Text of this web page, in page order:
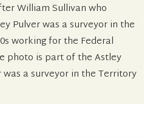
William Sullivan who
Pulver was a surveyor in the
working for the Federal
photo is part of the Astley
a surveyor in the Territory